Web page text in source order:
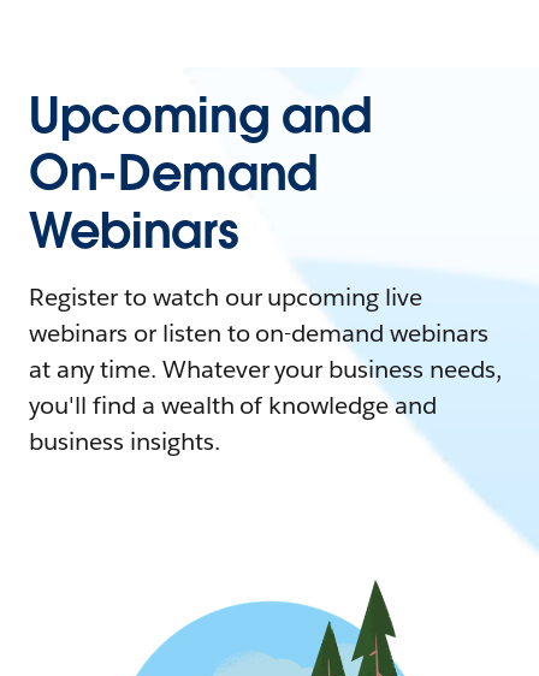
Upcoming and
On-Demand
Webinars
Register to watch our upcoming live
webinars or listen to on-demand webinars
at any time. Whatever your business needs,
you'll find a wealth of knowledge and
business insights.